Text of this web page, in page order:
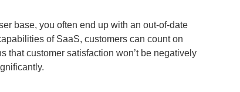
base, you often end up with an out-of-date
of SaaS, customers can count on
that customer satisfaction won’t be negatively